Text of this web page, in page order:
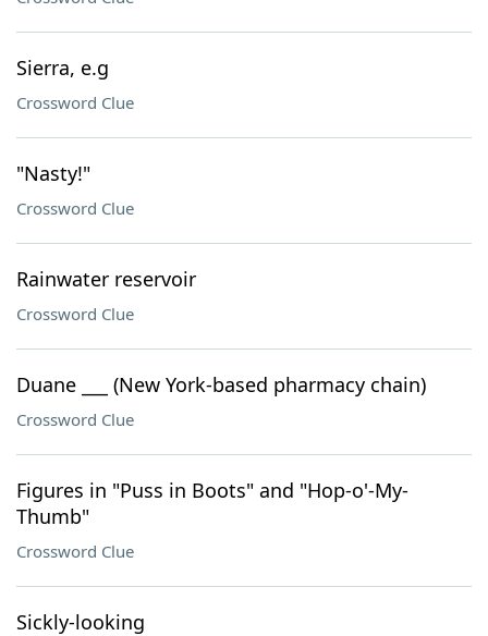
Sierra, e.g
Crossword Clue
"Nasty!"
Crossword Clue
Rainwater reservoir
Crossword Clue
Duane ___ (New York-based pharmacy chain)
Crossword Clue
Figures in "Puss in Boots" and "Hop-o'-My-
Thumb"
Crossword Clue
Sickly-looking